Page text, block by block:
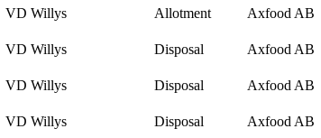
VD Willys Allotment Axfood AB
VD Willys Disposal Axfood AB
VD Willys Disposal Axfood AB
VD Willys Disposal Axfood AB